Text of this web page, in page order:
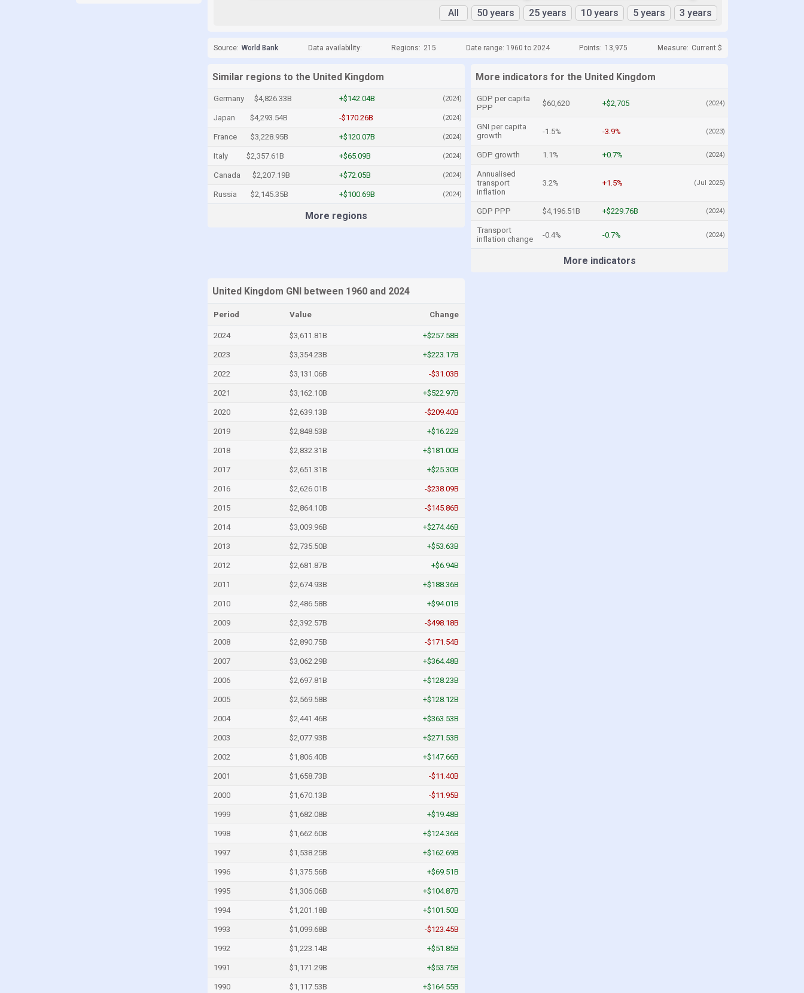
Congo, Democratic Republic of the
All 50 years 25 years 10 years 5 years 3 years
Source: World Bank Data availability: Regions: 215 Date range: 1960 to 2024 Points: 13,975 Measure: Current $
Similar regions to the United Kingdom
Germany $4,826.33B +$142.04B (2024)
Japan $4,293.54B -$170.26B (2024)
France $3,228.95B +$120.07B (2024)
Italy $2,357.61B +$65.09B (2024)
Canada $2,207.19B +$72.05B (2024)
Russia $2,145.35B +$100.69B (2024)
More regions
More indicators for the United Kingdom
GDP per capita
PPP
$60,620 +$2,705 (2024)
GNI per capita
growth
-1.5% -3.9% (2023)
GDP growth 1.1% +0.7% (2024)
Annualised
transport
inflation
3.2% +1.5% (Jul 2025)
GDP PPP $4,196.51B +$229.76B (2024)
Transport
inflation change
-0.4% -0.7% (2024)
More indicators
United Kingdom GNI between 1960 and 2024
Period Value Change
2024 $3,611.81B +$257.58B
2023 $3,354.23B +$223.17B
2022 $3,131.06B -$31.03B
2021 $3,162.10B +$522.97B
2020 $2,639.13B -$209.40B
2019 $2,848.53B +$16.22B
2018 $2,832.31B +$181.00B
2017 $2,651.31B +$25.30B
2016 $2,626.01B -$238.09B
2015 $2,864.10B -$145.86B
2014 $3,009.96B +$274.46B
2013 $2,735.50B +$53.63B
2012 $2,681.87B +$6.94B
2011 $2,674.93B +$188.36B
2010 $2,486.58B +$94.01B
2009 $2,392.57B -$498.18B
2008 $2,890.75B -$171.54B
2007 $3,062.29B +$364.48B
2006 $2,697.81B +$128.23B
2005 $2,569.58B +$128.12B
2004 $2,441.46B +$363.53B
2003 $2,077.93B +$271.53B
2002 $1,806.40B +$147.66B
2001 $1,658.73B -$11.40B
2000 $1,670.13B -$11.95B
1999 $1,682.08B +$19.48B
1998 $1,662.60B +$124.36B
1997 $1,538.25B +$162.69B
1996 $1,375.56B +$69.51B
1995 $1,306.06B +$104.87B
1994 $1,201.18B +$101.50B
1993 $1,099.68B -$123.45B
1992 $1,223.14B +$51.85B
1991 $1,171.29B +$53.75B
1990 $1,117.53B +$164.55B